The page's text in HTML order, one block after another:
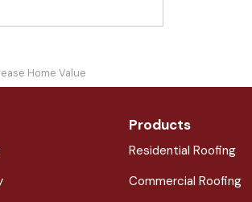
Home Value
Products
Residential Roofing
Commercial Roofing